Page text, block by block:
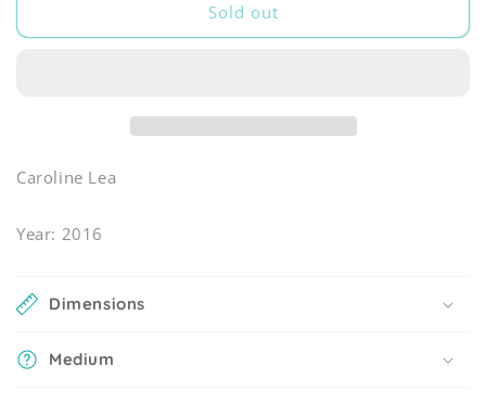
Sold out
Caroline Lea
Year: 2016
Dimensions
Medium